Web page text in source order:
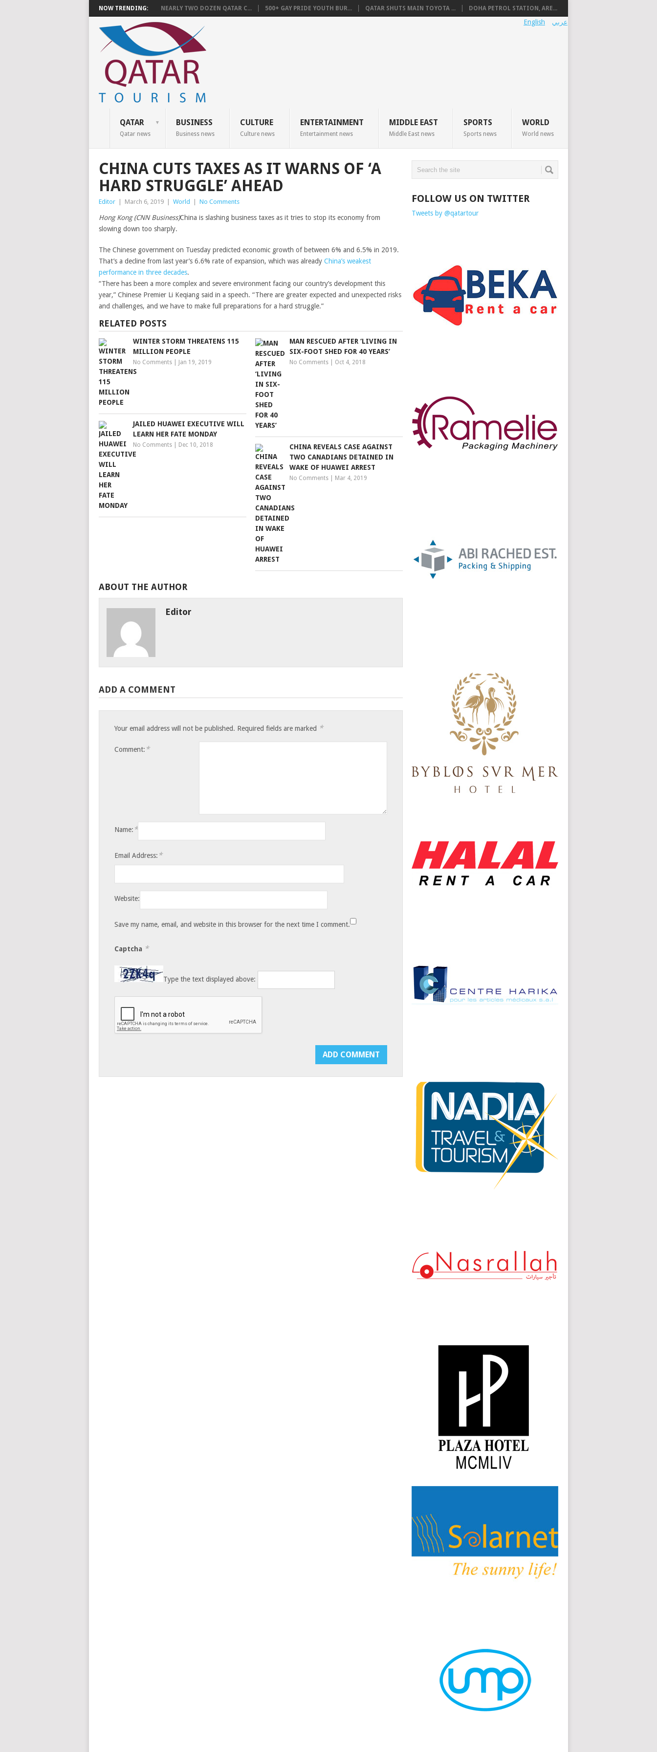
NOW TRENDING: NEARLY TWO DOZEN QATAR C... 500+ GAY PRIDE YOUTH BUR... QATAR SHUTS MAIN TOYOTA ... DOHA PETROL STATION, ARE...
عربي English
QATAR
Qatar news
BUSINESS
Business news
CULTURE
Culture news
ENTERTAINMENT
Entertainment news
MIDDLE EAST
Middle East news
SPORTS
Sports news
WORLD
World news
CHINA CUTS TAXES AS IT WARNS OF ‘A
HARD STRUGGLE’ AHEAD
Editor March 6, 2019 World No Comments
Hong Kong (CNN Business)China is slashing business taxes as it tries to stop its economy from
slowing down too sharply.
The Chinese government on Tuesday predicted economic growth of between 6% and 6.5% in 2019.
That’s a decline from last year’s 6.6% rate of expansion, which was already China’s weakest
performance in three decades.
“There has been a more complex and severe environment facing our country’s development this
year,” Chinese Premier Li Keqiang said in a speech. “There are greater expected and unexpected risks
and challenges, and we have to make full preparations for a hard struggle.”
RELATED POSTS
WINTER STORM THREATENS 115
MILLION PEOPLE
No Comments Jan 19, 2019
MAN RESCUED AFTER ‘LIVING IN
SIX-FOOT SHED FOR 40 YEARS’
No Comments Oct 4, 2018
JAILED HUAWEI EXECUTIVE WILL
LEARN HER FATE MONDAY
No Comments Dec 10, 2018
CHINA REVEALS CASE AGAINST
TWO CANADIANS DETAINED IN
WAKE OF HUAWEI ARREST
No Comments Mar 4, 2019
ABOUT THE AUTHOR
Editor
ADD A COMMENT
Your email address will not be published. Required fields are marked *
Comment: *
Name: *
Email Address: *
Website:
Save my name, email, and website in this browser for the next time I comment.
Captcha *
Type the text displayed above:
FOLLOW US ON TWITTER
Tweets by @qatartour